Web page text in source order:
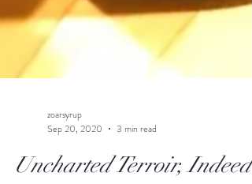
Sep 20, 2020
3 min read